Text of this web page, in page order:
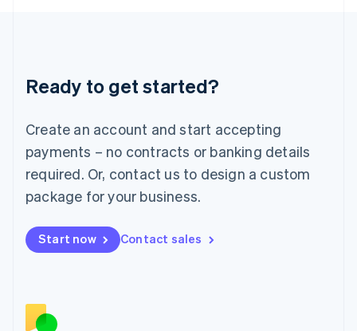
Ready to get started?
Create an account and start accepting
payments – no contracts or banking details
required. Or, contact us to design a custom
package for your business.
Start now Contact sales
Lithuania
English
FrançaisDeutschEnglish
Mainland China
Malaysia
English简体中文
English
Mexico
English